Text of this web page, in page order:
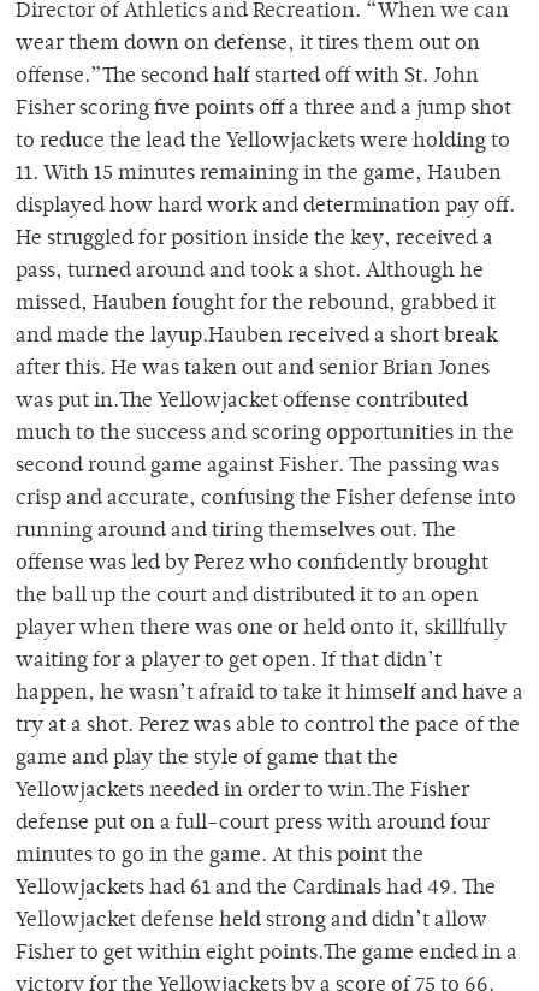
Director of Athletics and Recreation. “When we can
wear them down on defense, it tires them out on
offense.”The second half started off with St. John
Fisher scoring five points off a three and a jump shot
to reduce the lead the Yellowjackets were holding to
11. With 15 minutes remaining in the game, Hauben
displayed how hard work and determination pay off.
He struggled for position inside the key, received a
pass, turned around and took a shot. Although he
missed, Hauben fought for the rebound, grabbed it
and made the layup.Hauben received a short break
after this. He was taken out and senior Brian Jones
was put in.The Yellowjacket offense contributed
much to the success and scoring opportunities in the
second round game against Fisher. The passing was
crisp and accurate, confusing the Fisher defense into
running around and tiring themselves out. The
offense was led by Perez who confidently brought
the ball up the court and distributed it to an open
player when there was one or held onto it, skillfully
waiting for a player to get open. If that didn’t
happen, he wasn’t afraid to take it himself and have a
try at a shot. Perez was able to control the pace of the
game and play the style of game that the
Yellowjackets needed in order to win.The Fisher
defense put on a full-court press with around four
minutes to go in the game. At this point the
Yellowjackets had 61 and the Cardinals had 49. The
Yellowjacket defense held strong and didn’t allow
Fisher to get within eight points.The game ended in a
victory for the Yellowjackets by a score of 75 to 66.